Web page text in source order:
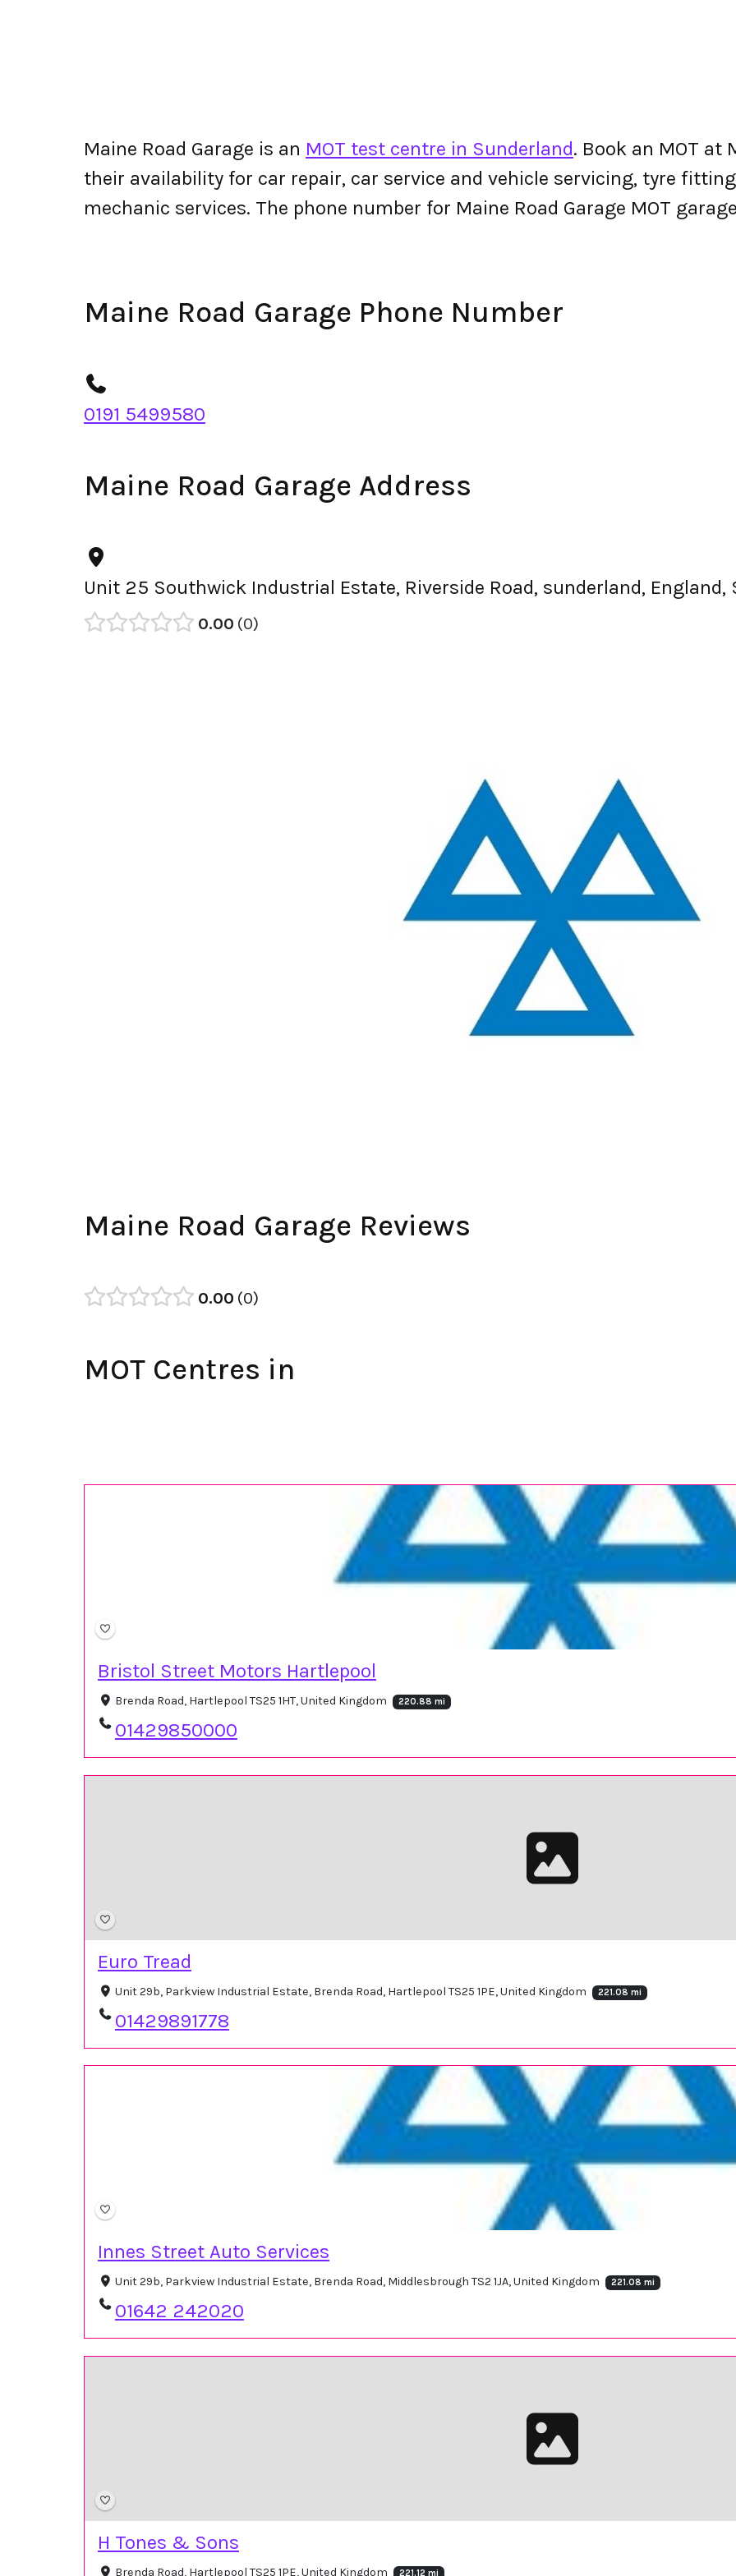
Maine Road Garage is an MOT test centre in Sunderland. Book an MOT at
their availability for car repair, car service and vehicle servicing, tyre
mechanic services. The phone number for Maine Road Garage MOT
Maine Road Garage Phone Number
0191 5499580
Maine Road Garage Address
Unit 25 Southwick Industrial Estate, Riverside Road, sunderland, England,
0.00 0
Maine Road Garage Reviews
0.00 0
MOT Centres in
Bristol Street Motors Hartlepool
Brenda Road, Hartlepool TS25 1HT, United Kingdom 220.88 mi
01429850000
Euro Tread
Unit 29b, Parkview Industrial Estate, Brenda Road, Hartlepool TS25 1PE, United Kingdom 221.08 mi
01429891778
Innes Street Auto Services
Unit 29b, Parkview Industrial Estate, Brenda Road, Middlesbrough TS2 1JA, United Kingdom 221.08 mi
01642 242020
H Tones & Sons
Brenda Road, Hartlepool TS25 1PE, United Kingdom 221.12 mi